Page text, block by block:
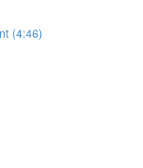
(4:46)